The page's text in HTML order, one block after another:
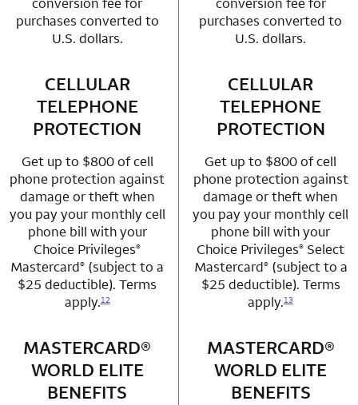
purchases converted to
U.S. dollars.
purchases converted to
U.S. dollars.
row 3 column 1 Choice Privileges Mastercard
CELLULAR
TELEPHONE
PROTECTION
Get up to $800 of cell
phone protection against
damage or theft when
you pay your monthly cell
phone bill with your
Choice Privileges®
Mastercard® (subject to a
$25 deductible). Terms
apply.12
row 3 column 2
CELLULAR
TELEPHONE
PROTECTION
Get up to $800 of cell
phone protection against
damage or theft when
you pay your monthly cell
phone bill with your
Choice Privileges® Select
Mastercard®(subject to a
$25 deductible). Terms
apply.13
row 4 column 1 Choice Privileges Mastercard
MASTERCARD®
WORLD ELITE
BENEFITS
row 4 column 2
MASTERCARD®
WORLD ELITE
BENEFITS